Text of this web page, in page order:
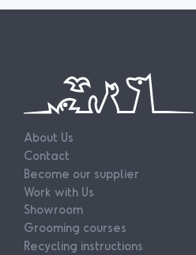
About Us
Contact
Become our supplier
Work with Us
Showroom
Grooming courses
Recycling instructions